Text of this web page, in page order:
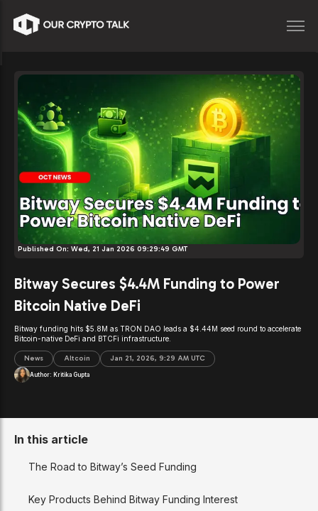
Published On: Wed, 21 Jan 2026 09:29:49 GMT
Bitway Secures $4.4M Funding to Power
Bitcoin Native DeFi
Bitway funding hits $5.8M as TRON DAO leads a $4.44M seed round to accelerate
Bitcoin-native DeFi and BTCFi infrastructure.
News Altcoin Jan 21, 2026, 9:29 AM UTC
Author: Kritika Gupta
In this article
The Road to Bitway’s Seed Funding
Key Products Behind Bitway Funding Interest